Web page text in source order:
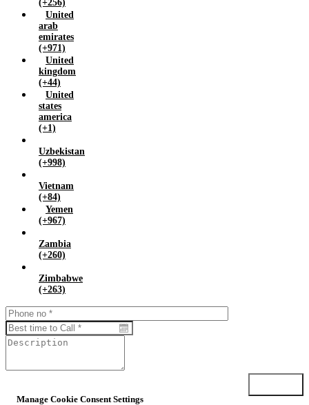
(+256)
United
arab
emirates
(+971)
United
kingdom
(+44)
United
states
america
(+1)
Uzbekistan
(+998)
Vietnam
(+84)
Yemen
(+967)
Zambia
(+260)
Zimbabwe
(+263)
Manage Cookie Consent Settings